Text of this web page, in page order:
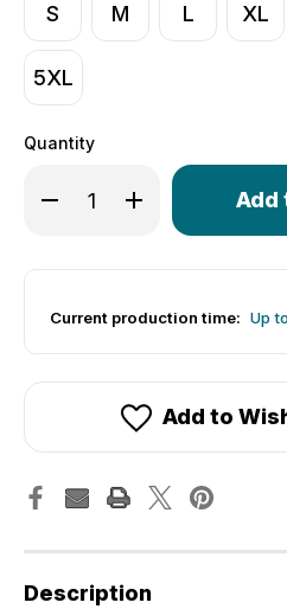
S M L XL
5XL
Quantity
Decrease Quantity of
Increase
Only
in
Current production time: Up
Add to
Description